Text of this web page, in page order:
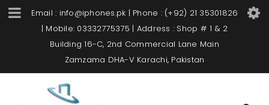
Email : info@iphones.pk | Phone : (+92) 21 35301826
| Mobile: 03332775375 | Address : Shop # 1 & 2
Building 16-C, 2nd Commercial Lane Main
Zamzama DHA-V Karachi, Pakistan